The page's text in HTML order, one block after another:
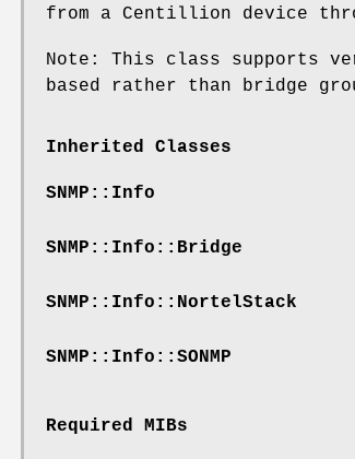
from a Centillion device
Note: This class supports
based rather than bridge
Inherited Classes
SNMP::Info
SNMP::Info::Bridge
SNMP::Info::NortelStack
SNMP::Info::SONMP
Required MIBs